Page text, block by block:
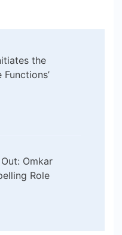
the
Functions’
Omkar
Role